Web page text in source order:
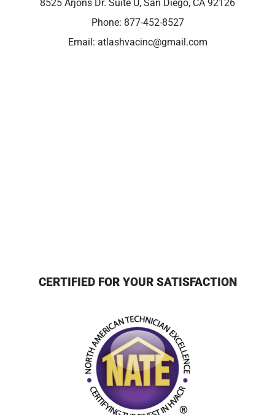
8525 Arjons Dr. Suite U, San Diego, CA 92126
Phone: 877-452-8527
Email: atlashvacinc@gmail.com
CERTIFIED FOR YOUR SATISFACTION